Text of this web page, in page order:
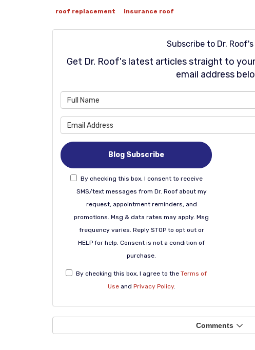
roof replacement insurance roof
Subscribe to Dr.
Get Dr. Roof's latest articles straight to
email address
Blog Subscribe
By checking this box, I consent to receive
SMS/text messages from Dr. Roof about my
request, appointment reminders, and
promotions. Msg & data rates may apply. Msg
frequency varies. Reply STOP to opt out or
HELP for help. Consent is not a condition of
purchase.
By checking this box, I agree to theTerms of
Useand Privacy Policy.
Comments